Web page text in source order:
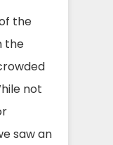
the
the
not
saw an